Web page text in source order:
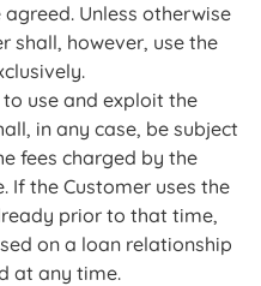
Unless otherwise
shall, however, use the
use and exploit the
in any case, be subject
fees charged by the
If the Customer uses the
prior to that time,
on a loan relationship
at any time.